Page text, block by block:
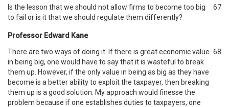
Is the lesson that we should not allow firms to become too big
to fail or is it that we should regulate them differently?
67
Professor Edward Kane
There are two ways of doing it. If there is great economic value
in being big, one would have to say that it is wasteful to break
them up. However, if the only value in being as big as they have
become is a better ability to exploit the taxpayer, then breaking
them up is a good solution. My approach would finesse the
problem because if one establishes duties to taxpayers, one
68